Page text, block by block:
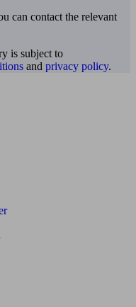
can contact the relevant
is subject to
and privacy policy.